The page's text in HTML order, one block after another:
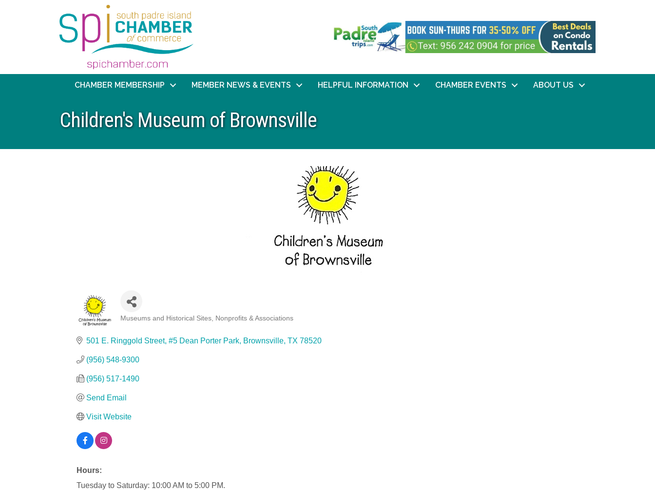
CHAMBER MEMBERSHIP MEMBER NEWS & EVENTS HELPFUL INFORMATION CHAMBER EVENTS ABOUT US
Children's Museum of Brownsville
Museums and Historical Sites Nonprofits & Associations
501 E. Ringgold Street #5 Dean Porter Park Brownsville TX 78520
(956) 548-9300
(956) 517-1490
Send Email
Visit Website
Hours:
Tuesday to Saturday: 10:00 AM to 5:00 PM.